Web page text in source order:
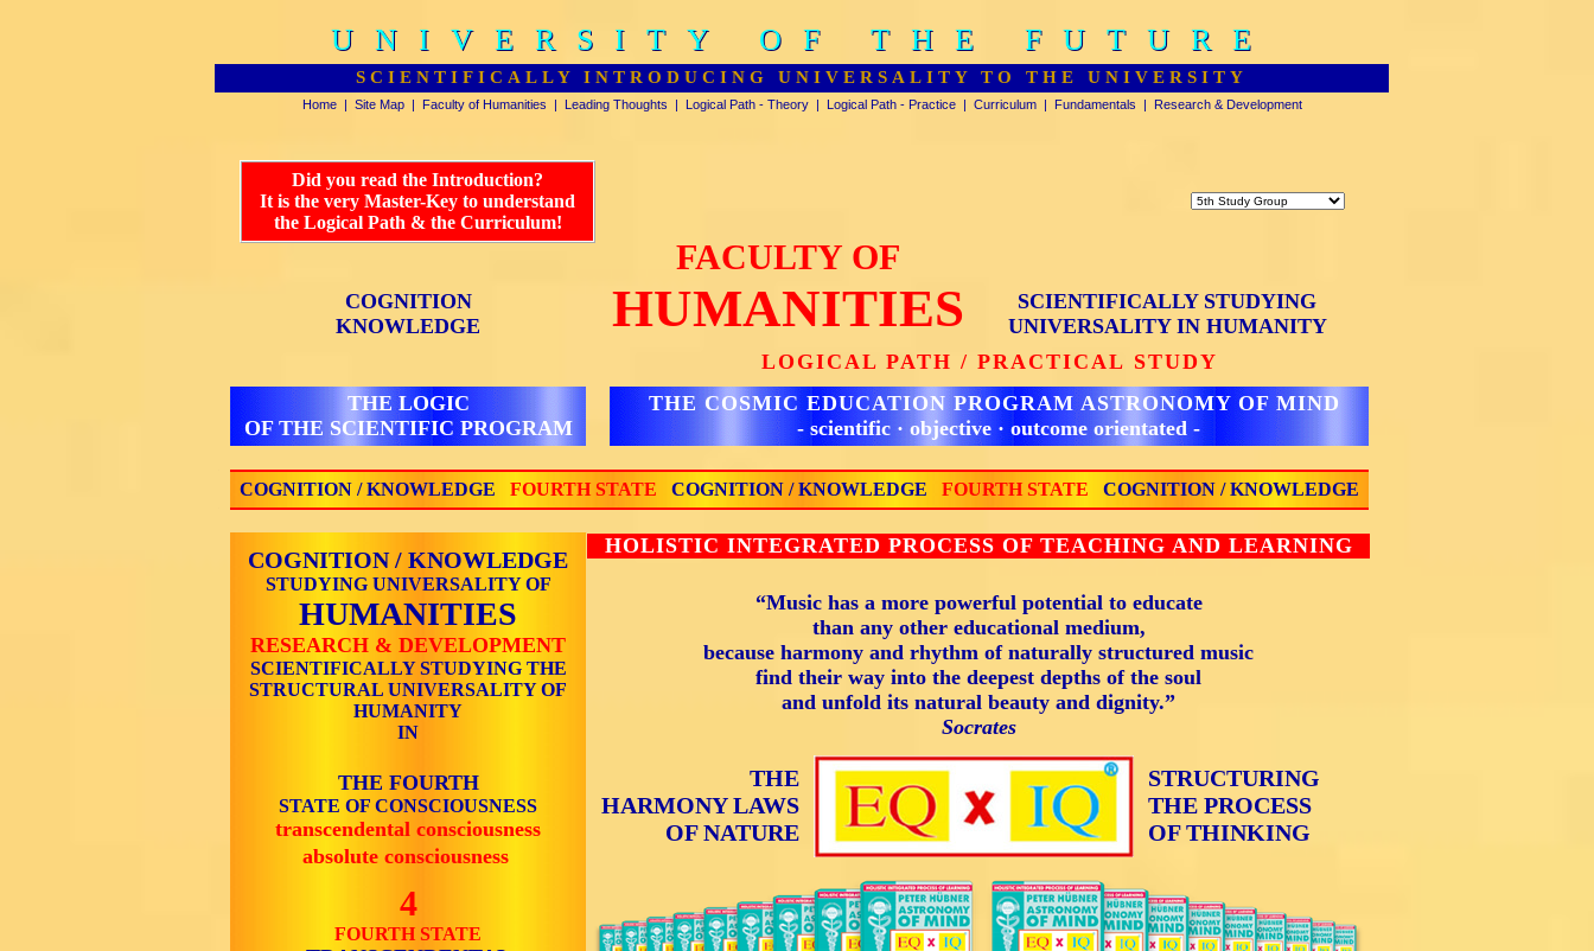
Did you read the Introduction?
It is the very Master-Key to understand
the Logical Path & the Curriculum!
UNIVERSITY OF THE FUTURE
UNIVERSITY OF THE FUTURE
SCIENTIFICALLY INTRODUCING UNIVERSALITY TO THE UNIVERSITY
Home| Site Map| Faculty of Humanities | Leading Thoughts | Logical Path - Theory| Logical Path - Practice| Curriculum| Fundamentals | Research & Development
COGNITION
KNOWLEDGE
FACULTY OF
HUMANITIES
SCIENTIFICALLY STUDYING
UNIVERSALITY IN HUMANITY
LOGICAL PATH / PRACTICAL STUDY
THE LOGIC
OF THE SCIENTIFIC PROGRAM
THE COSMIC EDUCATION PROGRAM ASTRONOMY OF MIND
- scientific · objective · outcome orientated -
COGNITION / KNOWLEDGE FOURTH STATE COGNITION / KNOWLEDGE FOURTH STATE COGNITION / KNOWLEDGE
COGNITION / KNOWLEDGE
STUDYING UNIVERSALITY OF
HUMANITIES
RESEARCH & DEVELOPMENT
SCIENTIFICALLY STUDYING THE
STRUCTURAL UNIVERSALITY OF
HUMANITY
IN
THE FOURTH
STATE OF CONSCIOUSNESS
transcendental consciousness
absolute consciousness
4
FOURTH STATE
HOLISTIC INTEGRATED PROCESS OF TEACHING AND LEARNING
“Music has a more powerful potential to educate
than any other educational medium,
because harmony and rhythm of naturally structured music
find their way into the deepest depths of the soul
and unfold its natural beauty and dignity.”
Socrates
THE
HARMONY LAWS
OF NATURE
STRUCTURING
THE PROCESS
OF THINKING